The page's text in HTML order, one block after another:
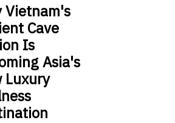
Vietnam's
Cave
Is
Asia's
Luxury